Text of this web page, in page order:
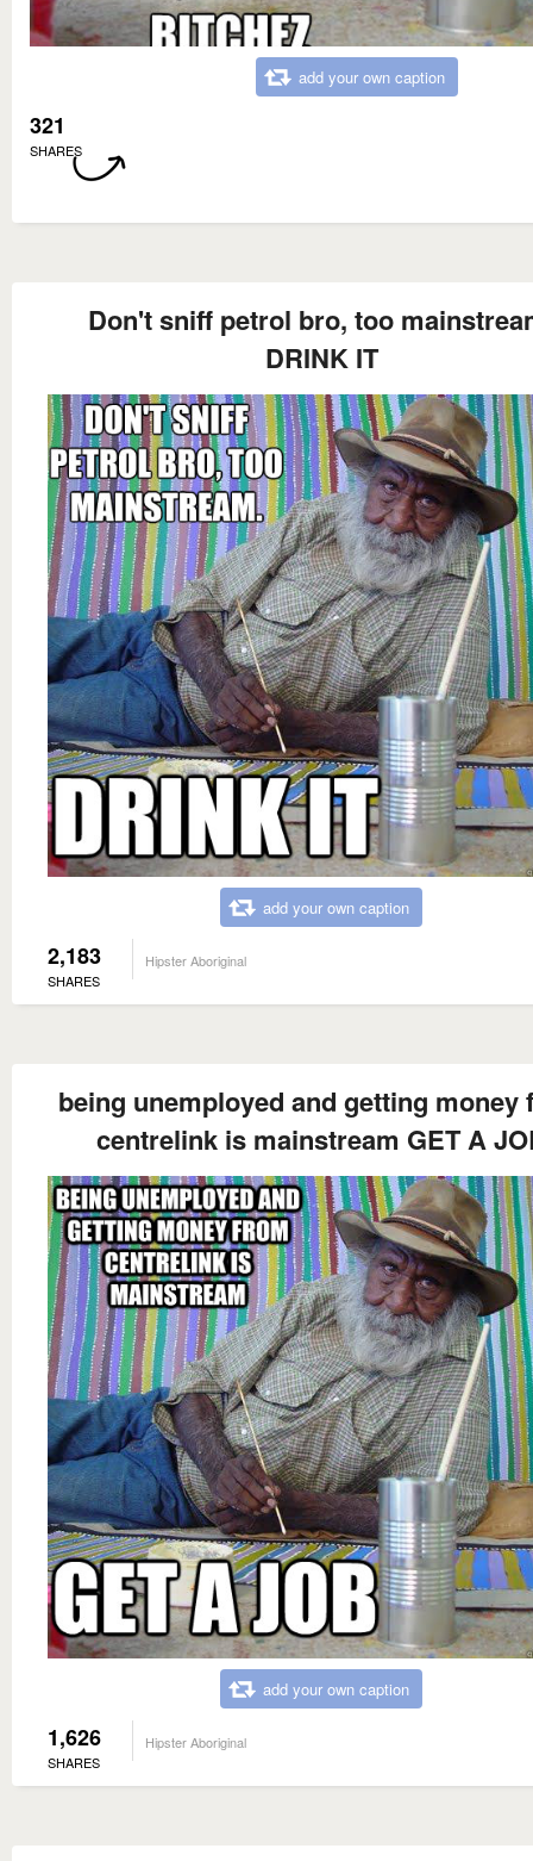
add your own caption
321
SHARES
Don't sniff petrol bro, too
DRINK IT
add your own caption
2,183
SHARES
Hipster Aboriginal
being unemployed and getting money
centrelink is mainstream GET A
add your own caption
1,626
SHARES
Hipster Aboriginal